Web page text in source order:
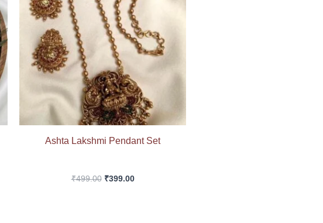
Ashta Lakshmi Pendant Set
₹499.00 ₹399.00